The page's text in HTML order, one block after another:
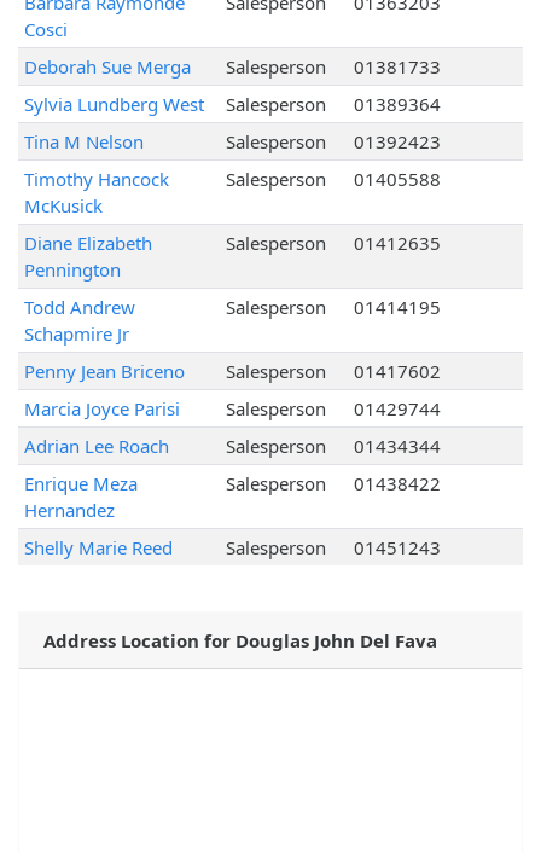
Cosci
Deborah Sue Merga Salesperson
01381733
Sylvia Lundberg West
Salesperson
01389364
Tina M Nelson
Salesperson
01392423
Timothy Hancock
McKusick
Salesperson 01405588
Diane Elizabeth
Pennington
Salesperson 01412635
Todd Andrew
Schapmire Jr
Salesperson 01414195
Penny Jean Briceno Salesperson
01417602
Marcia Joyce Parisi
Salesperson
01429744
Adrian Lee Roach
Salesperson
01434344
Enrique Meza
Hernandez
Salesperson 01438422
Shelly Marie Reed Salesperson 01451243
Address Location for Douglas John Del Fava